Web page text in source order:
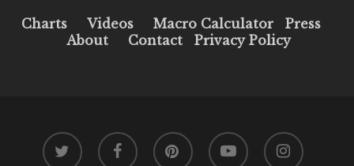
Charts Videos Macro Calculator
Press
About
Contact Privacy Policy
twitter facebook pinterest youtube instagram